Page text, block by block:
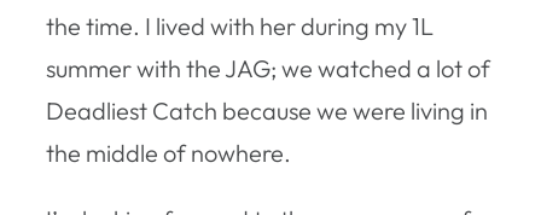
the time. I lived with her during my 1L
summer with the JAG; we watched a lot of
Deadliest Catch because we were living in
the middle of nowhere.